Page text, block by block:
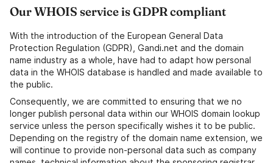
Our WHOIS service is GDPR compliant
With the introduction of the European General Data
Protection Regulation (GDPR), Gandi.net and the domain
name industry as a whole, have had to adapt how personal
data in the WHOIS database is handled and made available to
the public.
Consequently, we are committed to ensuring that we no
longer publish personal data within our WHOIS domain lookup
service unless the person specifically wishes it to be public.
Depending on the registry of the domain name extension, we
will continue to provide non-personal data such as company